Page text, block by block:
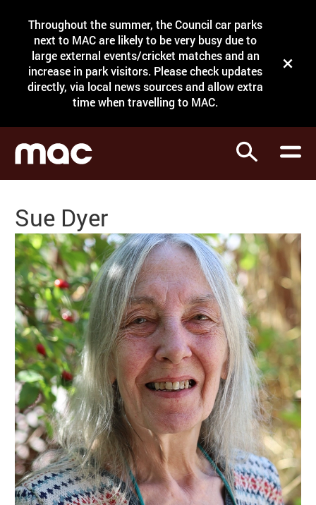
Throughout the summer, the Council car parks
next to MAC are likely to be very busy due to
large external events/cricket matches and an
increase in park visitors. Please check updates
directly, via local news sources and allow extra
time when travelling to MAC.
Close
Search
Search
My Account
Basket
Search
What's on
Courses
Venue hire
Shop
Sue Dyer